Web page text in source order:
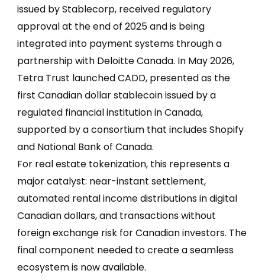
issued by Stablecorp, received regulatory
approval at the end of 2025 and is being
integrated into payment systems through a
partnership with Deloitte Canada. In May 2026,
Tetra Trust launched CADD, presented as the
first Canadian dollar stablecoin issued by a
regulated financial institution in Canada,
supported by a consortium that includes Shopify
and National Bank of Canada.
For real estate tokenization, this represents a
major catalyst: near-instant settlement,
automated rental income distributions in digital
Canadian dollars, and transactions without
foreign exchange risk for Canadian investors. The
final component needed to create a seamless
ecosystem is now available.